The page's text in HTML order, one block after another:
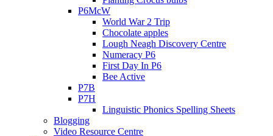
P6McW
World War 2 Trip
Chocolate apples
Lough Neagh Discovery Centre
Numeracy P6
First Day In P6
Bee Active
P7B
P7H
Linguistic Phonics Spelling Sheets
Blogging
Video Resource Centre